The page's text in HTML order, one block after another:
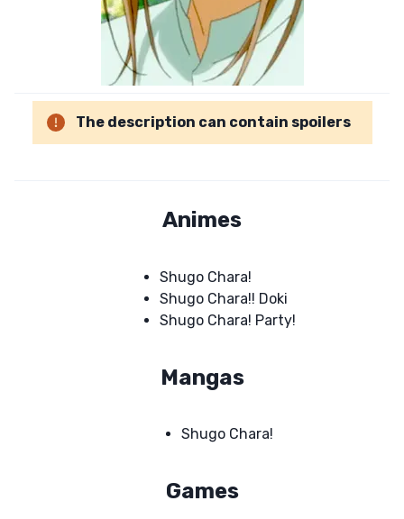
The description can contain spoilers
Animes
Shugo Chara!
Shugo Chara!! Doki
Shugo Chara! Party!
Mangas
Shugo Chara!
Games